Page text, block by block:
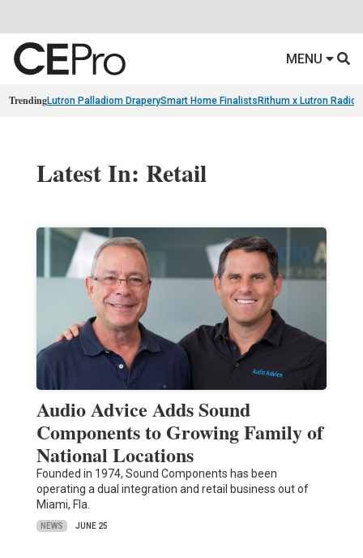
MENU
TrendingLutron Palladiom DraperySmart Home Finalists Rithum x Lutron
Latest In: Retail
Audio Advice Adds Sound
Components to Growing Family of
National Locations
Founded in 1974, Sound Components has been
operating a dual integration and retail business out of
Miami, Fla.
NEWS JUNE 25